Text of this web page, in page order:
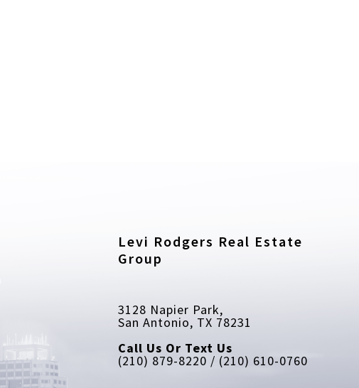
Levi Rodgers Real Estate
Group
3128 Napier Park,
San Antonio, TX 78231
Call Us Or Text Us
(210) 879-8220 / (210) 610-0760